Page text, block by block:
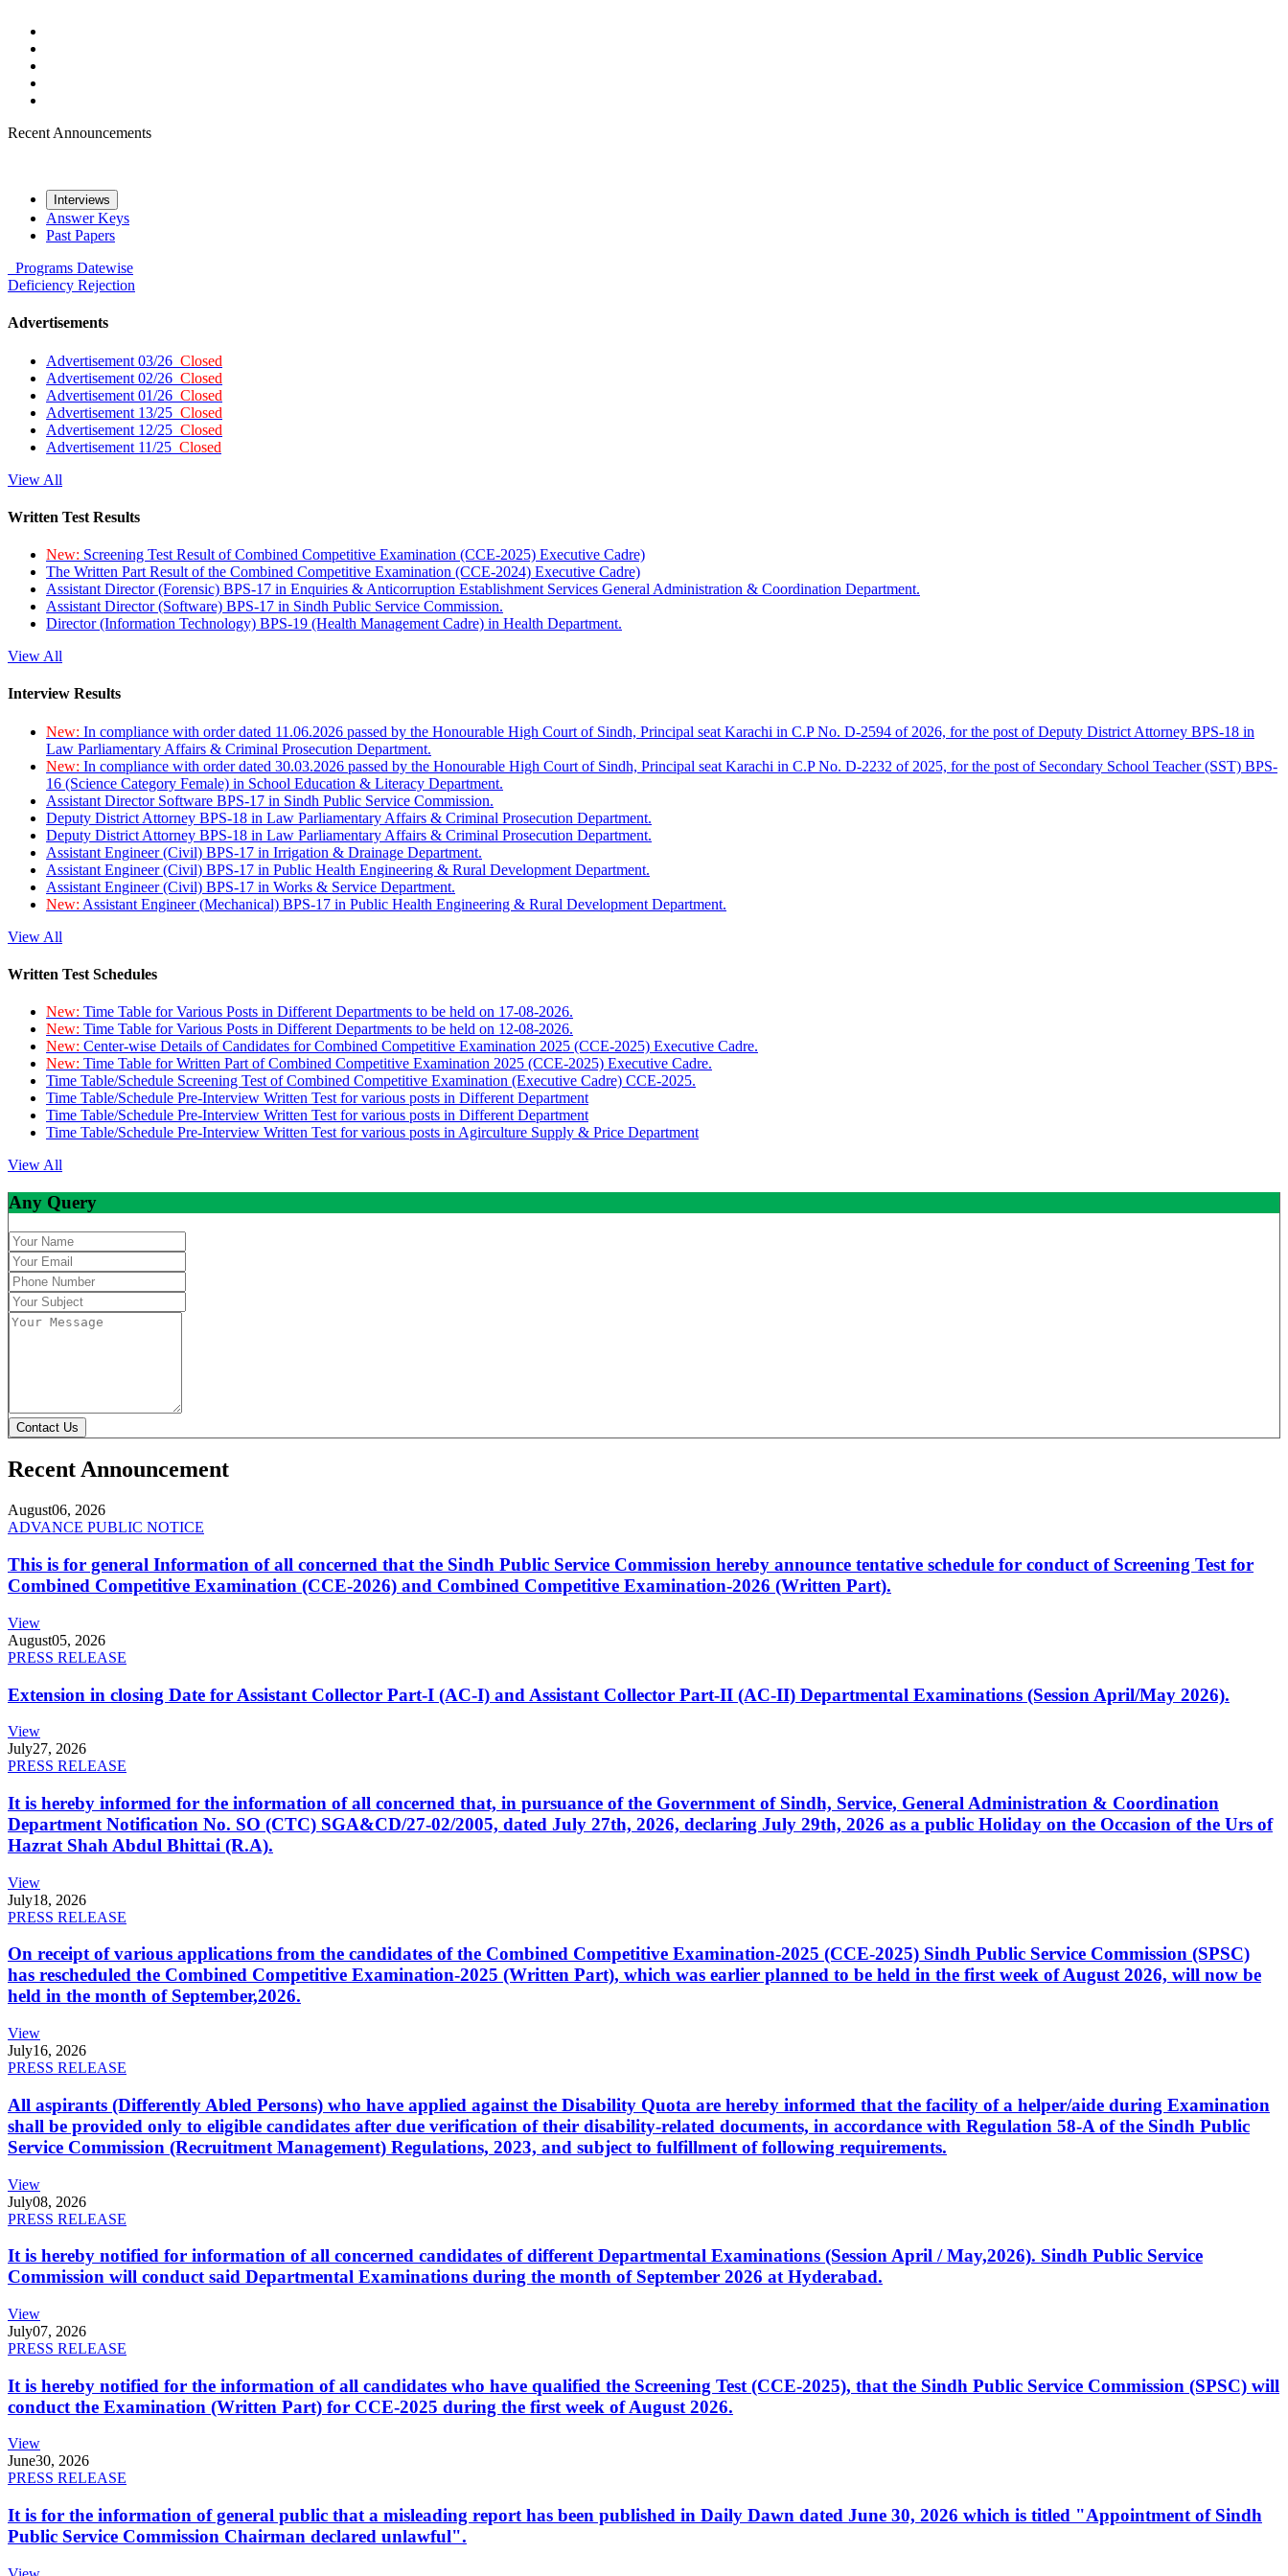
Recent Announcements
Interviews
Answer Keys
Past Papers
Programs Datewise
Deficiency Rejection
Advertisements
Advertisement 03/26 Closed
Advertisement 02/26 Closed
Advertisement 01/26 Closed
Advertisement 13/25 Closed
Advertisement 12/25 Closed
Advertisement 11/25 Closed
View All
Written Test Results
New: Screening Test Result of Combined Competitive Examination (CCE-2025) Executive Cadre)
The Written Part Result of the Combined Competitive Examination (CCE-2024) Executive Cadre)
Assistant Director (Forensic) BPS-17 in Enquiries & Anticorruption Establishment Services General Administration & Coordination Department.
Assistant Director (Software) BPS-17 in Sindh Public Service Commission.
Director (Information Technology) BPS-19 (Health Management Cadre) in Health Department.
View All
Interview Results
New: In compliance with order dated 11.06.2026 passed by the Honourable High Court of Sindh, Principal seat Karachi in C.P No. D-2594 of 2026, for the post of Deputy District Attorney BPS-18 in
Law Parliamentary Affairs & Criminal Prosecution Department.
New: In compliance with order dated 30.03.2026 passed by the Honourable High Court of Sindh, Principal seat Karachi in C.P No. D-2232 of 2025, for the post of Secondary School Teacher (SST) BPS-
16 (Science Category Female) in School Education & Literacy Department.
Assistant Director Software BPS-17 in Sindh Public Service Commission.
Deputy District Attorney BPS-18 in Law Parliamentary Affairs & Criminal Prosecution Department.
Deputy District Attorney BPS-18 in Law Parliamentary Affairs & Criminal Prosecution Department.
Assistant Engineer (Civil) BPS-17 in Irrigation & Drainage Department.
Assistant Engineer (Civil) BPS-17 in Public Health Engineering & Rural Development Department.
Assistant Engineer (Civil) BPS-17 in Works & Service Department.
New: Assistant Engineer (Mechanical) BPS-17 in Public Health Engineering & Rural Development Department.
View All
Written Test Schedules
New: Time Table for Various Posts in Different Departments to be held on 17-08-2026.
New: Time Table for Various Posts in Different Departments to be held on 12-08-2026.
New: Center-wise Details of Candidates for Combined Competitive Examination 2025 (CCE-2025) Executive Cadre.
New: Time Table for Written Part of Combined Competitive Examination 2025 (CCE-2025) Executive Cadre.
Time Table/Schedule Screening Test of Combined Competitive Examination (Executive Cadre) CCE-2025.
Time Table/Schedule Pre-Interview Written Test for various posts in Different Department
Time Table/Schedule Pre-Interview Written Test for various posts in Different Department
Time Table/Schedule Pre-Interview Written Test for various posts in Agirculture Supply & Price Department
View All
Any Query
Contact Us
Recent Announcement
August06, 2026
ADVANCE PUBLIC NOTICE
This is for general Information of all concerned that the Sindh Public Service Commission hereby announce tentative schedule for conduct of Screening Test for
Combined Competitive Examination (CCE-2026) and Combined Competitive Examination-2026 (Written Part).
View
August05, 2026
PRESS RELEASE
Extension in closing Date for Assistant Collector Part-I (AC-I) and Assistant Collector Part-II (AC-II) Departmental Examinations (Session April/May 2026).
View
July27, 2026
PRESS RELEASE
It is hereby informed for the information of all concerned that, in pursuance of the Government of Sindh, Service, General Administration & Coordination
Department Notification No. SO (CTC) SGA&CD/27-02/2005, dated July 27th, 2026, declaring July 29th, 2026 as a public Holiday on the Occasion of the Urs of
Hazrat Shah Abdul Bhittai (R.A).
View
July18, 2026
PRESS RELEASE
On receipt of various applications from the candidates of the Combined Competitive Examination-2025 (CCE-2025) Sindh Public Service Commission (SPSC)
has rescheduled the Combined Competitive Examination-2025 (Written Part), which was earlier planned to be held in the first week of August 2026, will now be
held in the month of September,2026.
View
July16, 2026
PRESS RELEASE
All aspirants (Differently Abled Persons) who have applied against the Disability Quota are hereby informed that the facility of a helper/aide during Examination
shall be provided only to eligible candidates after due verification of their disability-related documents, in accordance with Regulation 58-A of the Sindh Public
Service Commission (Recruitment Management) Regulations, 2023, and subject to fulfillment of following requirements.
View
July08, 2026
PRESS RELEASE
It is hereby notified for information of all concerned candidates of different Departmental Examinations (Session April / May,2026). Sindh Public Service
Commission will conduct said Departmental Examinations during the month of September 2026 at Hyderabad.
View
July07, 2026
PRESS RELEASE
It is hereby notified for the information of all candidates who have qualified the Screening Test (CCE-2025), that the Sindh Public Service Commission (SPSC) will
conduct the Examination (Written Part) for CCE-2025 during the first week of August 2026.
View
June30, 2026
PRESS RELEASE
It is for the information of general public that a misleading report has been published in Daily Dawn dated June 30, 2026 which is titled "Appointment of Sindh
Public Service Commission Chairman declared unlawful".